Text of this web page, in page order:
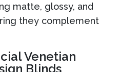
matte, glossy, and
they complement
Venetian
Blinds